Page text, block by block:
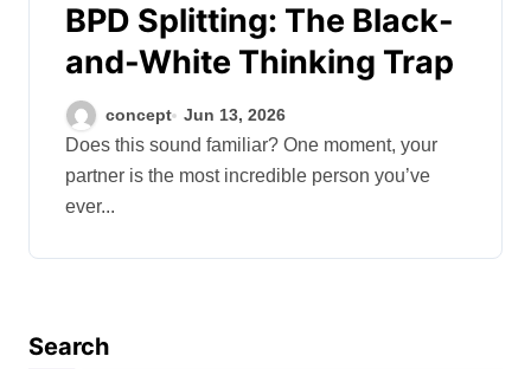
BPD Splitting: The Black-
and-White Thinking Trap
concept Jun 13, 2026
Does this sound familiar? One moment, your
partner is the most incredible person you’ve
ever...
Search